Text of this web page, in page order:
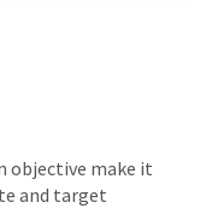
objective make it
and target